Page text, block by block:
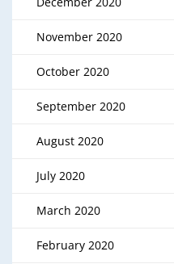
November 2020
October 2020
September 2020
August 2020
July 2020
March 2020
February 2020